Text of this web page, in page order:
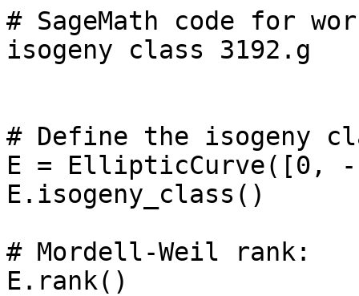
# SageMath code for
isogeny class 3192.g
# Define the isogeny
E = EllipticCurve([0, -
E.isogeny_class()
# Mordell-Weil rank:
E.rank()